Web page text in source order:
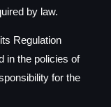
by law.
Regulation
in the policies of
for the